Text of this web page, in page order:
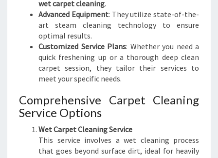
wet carpet cleaning.
Advanced Equipment: They utilize state-of-the-
art steam cleaning technology to ensure
optimal results.
Customized Service Plans: Whether you need a
quick freshening up or a thorough deep clean
carpet session, they tailor their services to
meet your specific needs.
Comprehensive Carpet Cleaning
Service Options
Wet Carpet Cleaning Service
This service involves a wet cleaning process
that goes beyond surface dirt, ideal for heavily